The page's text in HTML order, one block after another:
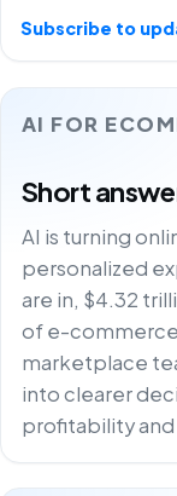
AI FOR
Short
AI is turning
personalized
are in, $4.32
of e-commerce
marketplace
into clearer
profitability
Subscribe to